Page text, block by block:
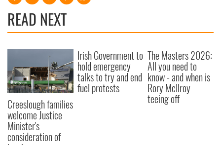
provided to them or that they’ve collected from your use
of their services.
READ NEXT
Creeslough families
welcome Justice
Minister's
consideration of
Irish Government to
hold emergency
talks to try and end
fuel protests
The Masters 2026:
All you need to
know - and when is
Rory McIlroy
teeing off